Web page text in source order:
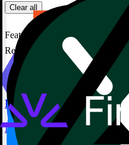
Clear all
Featured
Reranker
Featured Providers
Deepseek
Meta